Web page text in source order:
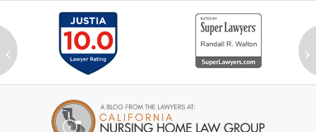
‹ ›
Information